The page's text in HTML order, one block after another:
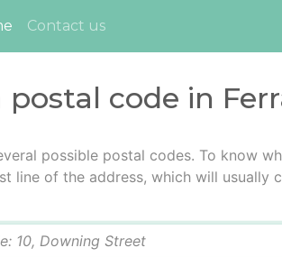
(current)
Contact us
postal code in
possible postal codes. To know
line of the address, which will usually